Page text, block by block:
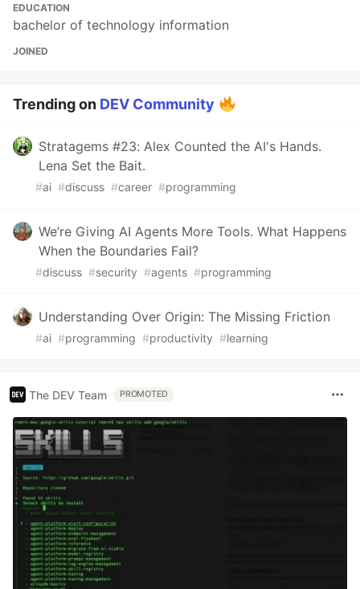
EDUCATION
bachelor of technology information
JOINED
Trending on DEV Community
Stratagems #23: Alex Counted the AI's Hands.
Lena Set the Bait.
#ai #discuss #career #programming
We’re Giving AI Agents More Tools. What Happens
When the Boundaries Fail?
#discuss #security #agents #programming
Understanding Over Origin: The Missing Friction
#ai #programming #productivity #learning
The DEV Team PROMOTED